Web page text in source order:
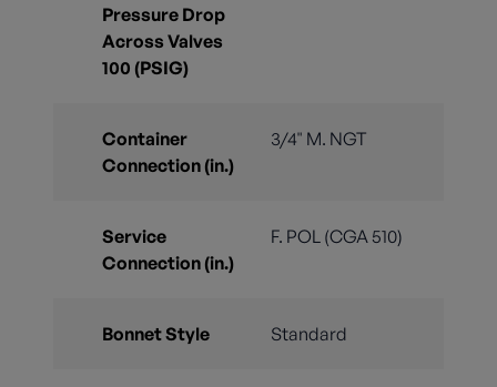
Pressure Drop
Across Valves
100 (PSIG)
Container
Connection (in.)
3/4" M. NGT
Service
Connection (in.)
F. POL (CGA 510)
Bonnet Style Standard